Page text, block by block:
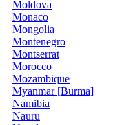
Moldova
Monaco
Mongolia
Montenegro
Montserrat
Morocco
Mozambique
Myanmar [Burma]
Namibia
Nauru